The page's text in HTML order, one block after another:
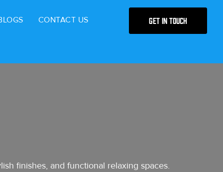
CONTACT US Get in Touch
finishes, and functional relaxing spaces.